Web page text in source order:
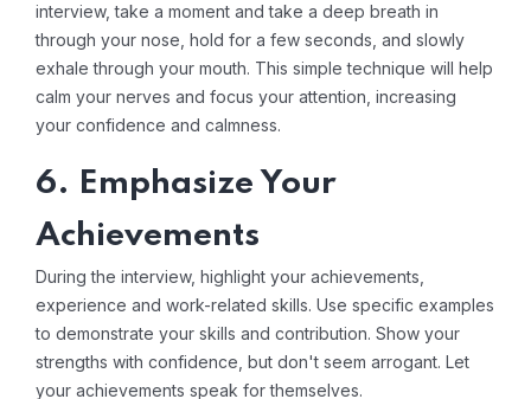
interview, take a moment and take a deep breath in
through your nose, hold for a few seconds, and slowly
exhale through your mouth. This simple technique will help
calm your nerves and focus your attention, increasing
your confidence and calmness.
6. Emphasize Your
Achievements
During the interview, highlight your achievements,
experience and work-related skills. Use specific examples
to demonstrate your skills and contribution. Show your
strengths with confidence, but don't seem arrogant. Let
your achievements speak for themselves.